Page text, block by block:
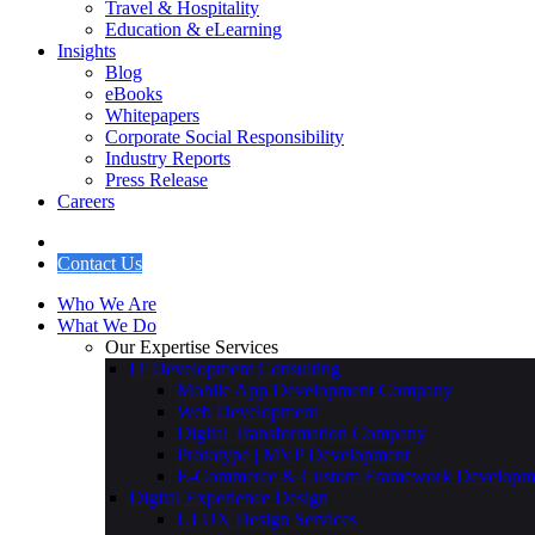
Travel & Hospitality
Education & eLearning
Insights
Blog
eBooks
Whitepapers
Corporate Social Responsibility
Industry Reports
Press Release
Careers
Contact Us
Who We Are
What We Do
Our Expertise Services
IT Development Consulting
Mobile App Development Company
Web Development
Digital Transformation Company
Prototype | MVP Development
E-Commerce & Custom Framework
Digital Experience Design
UI UX Design Services